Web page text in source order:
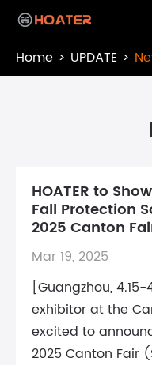
Home UPDATE
HOATER to
Fall Protection
2025 Canton
Mar 19, 2025
[Guangzhou,
exhibitor at the
excited to
2025 Canton Fair